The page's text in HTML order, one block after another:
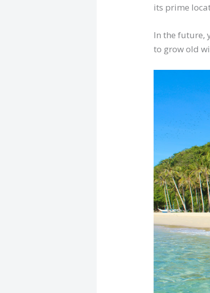
its prime
In the future,
to grow old